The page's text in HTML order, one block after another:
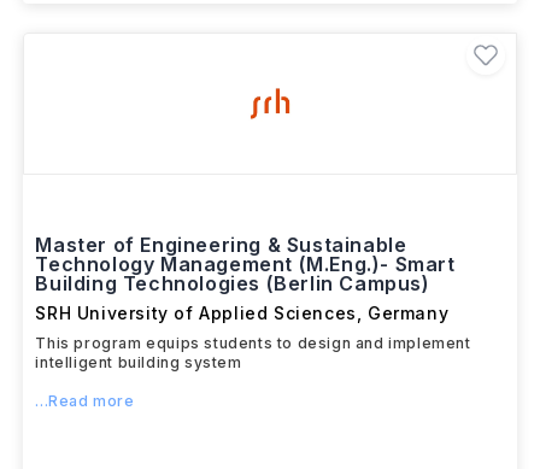
Master of Engineering & Sustainable
Technology Management (M.Eng.)- Smart
Building Technologies (Berlin Campus)
SRH University of Applied Sciences Germany
This program equips students to design and implement
intelligent building system
...Read more